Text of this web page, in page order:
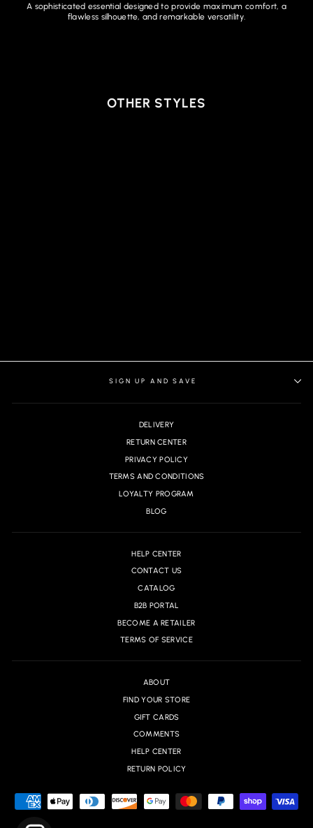
A sophisticated essential designed to provide maximum comfort, a
flawless silhouette, and remarkable versatility.
OTHER STYLES
SIGN UP AND SAVE
DELIVERY
RETURN CENTER
PRIVACY POLICY
TERMS AND CONDITIONS
LOYALTY PROGRAM
BLOG
HELP CENTER
CONTACT US
CATALOG
B2B PORTAL
BECOME A RETAILER
TERMS OF SERVICE
ABOUT
FIND YOUR STORE
GIFT CARDS
COMMENTS
HELP CENTER
RETURN POLICY